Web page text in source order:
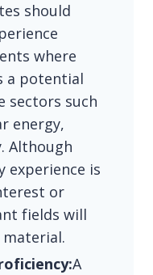
should
where
a potential
sectors such
energy,
Although
experience is
or
fields will
A